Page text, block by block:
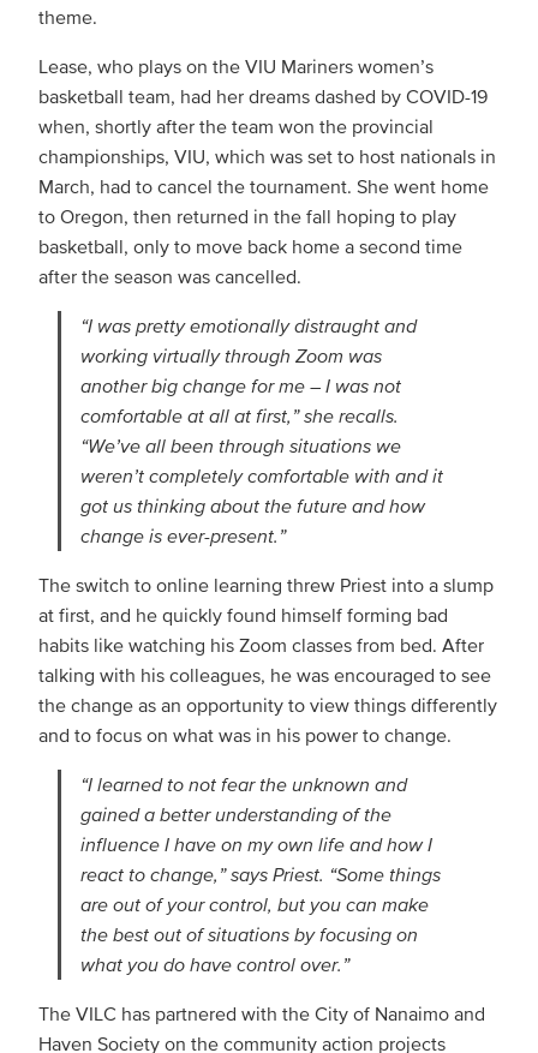
theme.
Lease, who plays on the VIU Mariners women’s
basketball team, had her dreams dashed by COVID-19
when, shortly after the team won the provincial
championships, VIU, which was set to host nationals in
March, had to cancel the tournament. She went home
to Oregon, then returned in the fall hoping to play
basketball, only to move back home a second time
after the season was cancelled.
“I was pretty emotionally distraught and
working virtually through Zoom was
another big change for me – I was not
comfortable at all at first,” she recalls.
“We’ve all been through situations we
weren’t completely comfortable with and it
got us thinking about the future and how
change is ever-present.”
The switch to online learning threw Priest into a slump
at first, and he quickly found himself forming bad
habits like watching his Zoom classes from bed. After
talking with his colleagues, he was encouraged to see
the change as an opportunity to view things differently
and to focus on what was in his power to change.
“I learned to not fear the unknown and
gained a better understanding of the
influence I have on my own life and how I
react to change,” says Priest. “Some things
are out of your control, but you can make
the best out of situations by focusing on
what you do have control over.”
The VILC has partnered with the City of Nanaimo and
Haven Society on the community action projects